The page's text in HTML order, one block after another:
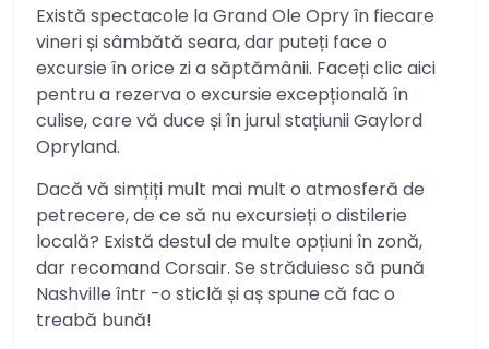
Există spectacole la Grand Ole Opry în fiecare
vineri și sâmbătă seara, dar puteți face o
excursie în orice zi a săptămânii. Faceți clic aici
pentru a rezerva o excursie excepțională în
culise, care vă duce și în jurul stațiunii Gaylord
Opryland.
Dacă vă simțiți mult mai mult o atmosferă de
petrecere, de ce să nu excursieți o distilerie
locală? Există destul de multe opțiuni în zonă,
dar recomand Corsair. Se străduiesc să pună
Nashville într -o sticlă și aș spune că fac o
treabă bună!